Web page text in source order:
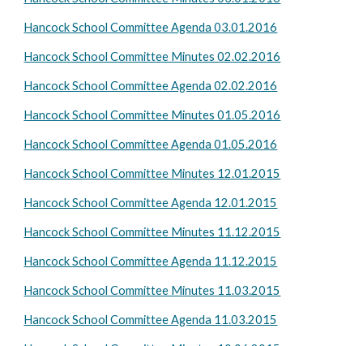
Hancock School Committee Agenda 03.01.2016
Hancock School Committee Minutes 02.02.2016
Hancock School Committee Agenda 02.02.2016
Hancock School Committee Minutes 01.05.2016
Hancock School Committee Agenda 01.05.2016
Hancock School Committee Minutes 12.01.2015
Hancock School Committee Agenda 12.01.2015
Hancock School Committee Minutes 11.12.2015
Hancock School Committee Agenda 11.12.2015
Hancock School Committee Minutes 11.03.2015
Hancock School Committee Agenda 11.03.2015